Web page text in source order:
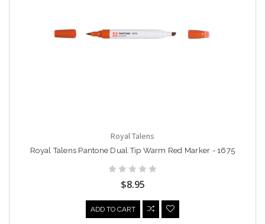
Royal Talens
Royal Talens Pantone Dual Tip Warm Red Marker - 1675
$8.95
ADD TO CART